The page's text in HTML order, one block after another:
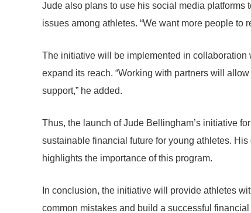
Jude also plans to use his social media
issues among athletes. “We want more people to
The initiative will be implemented in
expand its reach. “Working with partners will
support,” he added.
Thus, the launch of Jude Bellingham’s initiative
sustainable financial future for young athletes.
highlights the importance of this program.
In conclusion, the initiative will provide athletes
common mistakes and build a successful